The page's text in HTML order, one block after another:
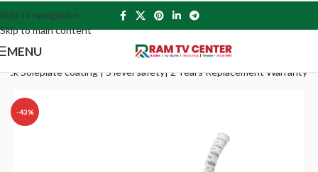
Skip to navigation
Skip to main content
MENU
Soleplate coating | 5 level safety| 2 Years Replacement Warranty
-43%